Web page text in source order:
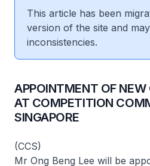
This article has been
version of the site and
inconsistencies.
APPOINTMENT OF NEW
AT COMPETITION
SINGAPORE
(CCS)
Mr Ong Beng Lee will be